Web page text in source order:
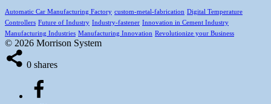
Automatic Car Manufacturing Factory custom-metal-fabrication Digital Temperature
Controllers Future of Industry Industry-fastener Innovation in Cement Industry
Manufacturing Industries Manufacturing Innovation Revolutionize your Business
© 2026 Morrison System
0 shares